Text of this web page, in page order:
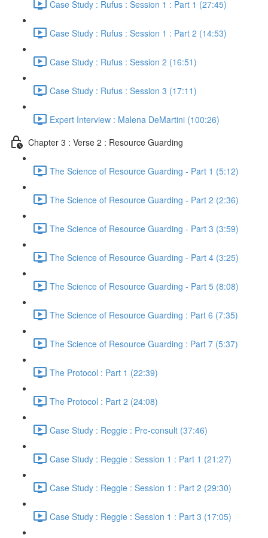
Case Study : Rufus : Session 1 : Part 1 (27:45)
Case Study : Rufus : Session 1 : Part 2 (14:53)
Case Study : Rufus : Session 2 (16:51)
Case Study : Rufus : Session 3 (17:11)
Expert Interview : Malena DeMartini (100:26)
Chapter 3 : Verse 2 : Resource Guarding
The Science of Resource Guarding - Part 1 (5:12)
The Science of Resource Guarding - Part 2 (2:36)
The Science of Resource Guarding - Part 3 (3:59)
The Science of Resource Guarding - Part 4 (3:25)
The Science of Resource Guarding - Part 5 (8:08)
The Science of Resource Guarding : Part 6 (7:35)
The Science of Resource Guarding : Part 7 (5:37)
The Protocol : Part 1 (22:39)
The Protocol : Part 2 (24:08)
Case Study : Reggie : Pre-consult (37:46)
Case Study : Reggie : Session 1 : Part 1 (21:27)
Case Study : Reggie : Session 1 : Part 2 (29:30)
Case Study : Reggie : Session 1 : Part 3 (17:05)